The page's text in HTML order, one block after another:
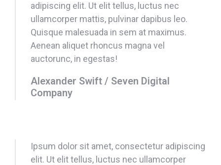
adipiscing elit. Ut elit tellus, luctus nec
ullamcorper mattis, pulvinar dapibus leo.
Quisque malesuada in sem at maximus.
Aenean aliquet rhoncus magna vel
auctorunc, in egestas!
Alexander Swift / Seven Digital
Company
Ipsum dolor sit amet, consectetur adipiscing
elit. Ut elit tellus, luctus nec ullamcorper